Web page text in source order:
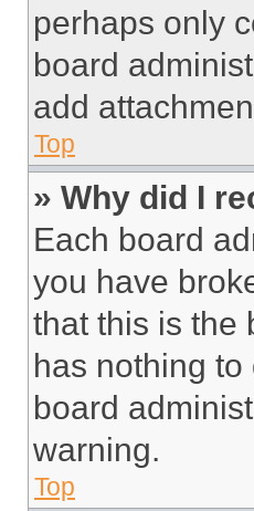
perhaps only
board
add
Top
» Why did I
Each board
you have
that this is the
has nothing
board
warning.
Top